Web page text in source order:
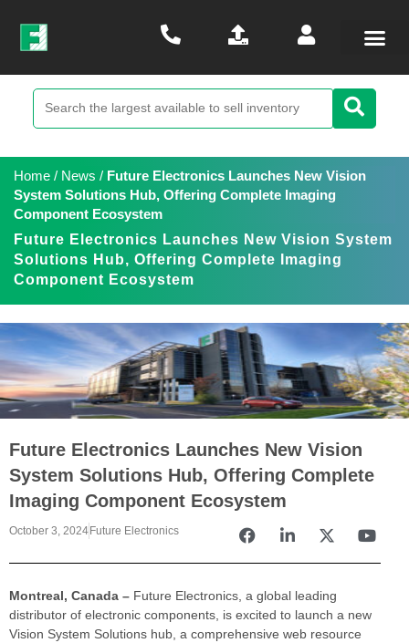
Home / News / Future Electronics Launches New Vision
System Solutions Hub, Offering Complete Imaging
Component Ecosystem
Future Electronics Launches New Vision System
Solutions Hub, Offering Complete Imaging
Component Ecosystem
Future Electronics Launches New Vision
System Solutions Hub, Offering Complete
Imaging Component Ecosystem
October 3, 2024 Future Electronics
Montreal, Canada – Future Electronics, a global leading
distributor of electronic components, is excited to launch a new
Vision System Solutions hub, a comprehensive web resource